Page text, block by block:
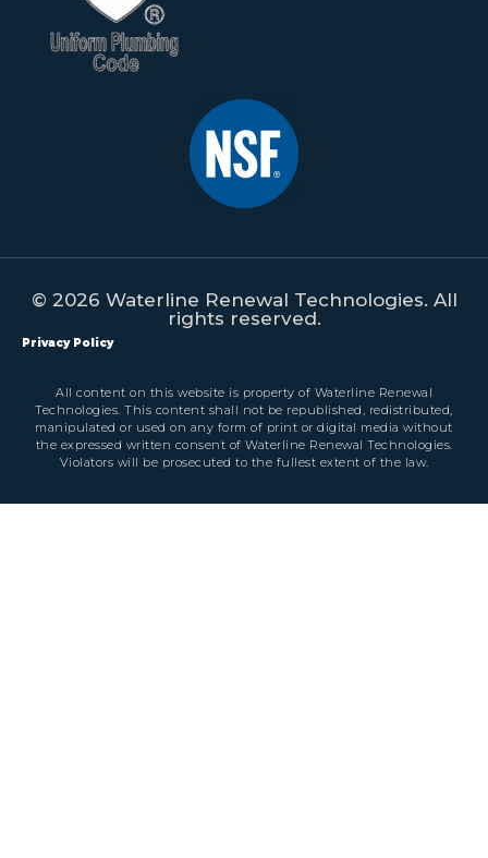
© 2026 Waterline Renewal Technologies. All
rights reserved.
Privacy Policy
All content on this website is property of Waterline Renewal
Technologies. This content shall not be republished, redistributed,
manipulated or used on any form of print or digital media without
the expressed written consent of Waterline Renewal Technologies.
Violators will be prosecuted to the fullest extent of the law.